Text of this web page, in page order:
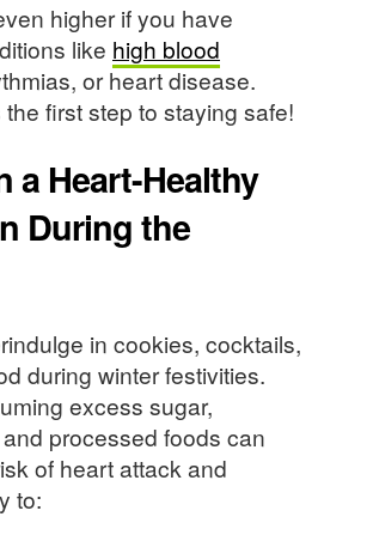
higher if you have
like high blood
or heart disease.
first step to staying safe!
a Heart-Healthy
During the
in cookies, cocktails,
during winter festivities.
excess sugar,
processed foods can
of heart attack and
to: